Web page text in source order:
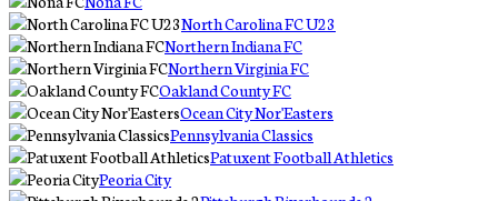
North Carolina FC U23
Northern Indiana FC
Northern Virginia FC
Oakland County FC
Ocean City Nor'Easters
Pennsylvania Classics
Patuxent Football Athletics
Peoria City